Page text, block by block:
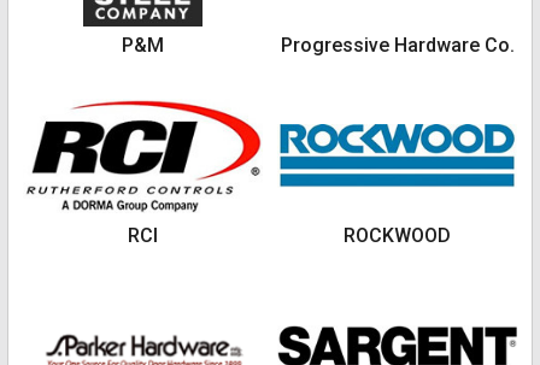
P&M Progressive Hardware Co.
RCI ROCKWOOD